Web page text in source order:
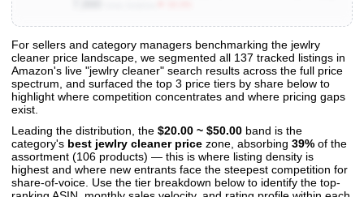
View All 137 Products & Deep Insights
Get full access to sales data, trends, and market analysis
For sellers and category managers benchmarking the jewlry
cleaner price landscape, we segmented all 137 tracked listings in
Amazon's live "jewlry cleaner" search results across the full price
spectrum, and surfaced the top 3 price tiers by share below to
highlight where competition concentrates and where pricing gaps
exist.
Leading the distribution, the $20.00 ~ $50.00 band is the
category's best jewlry cleaner price zone, absorbing 39% of the
assortment (106 products) — this is where listing density is
highest and where new entrants face the steepest competition for
share-of-voice. Use the tier breakdown below to identify the top-